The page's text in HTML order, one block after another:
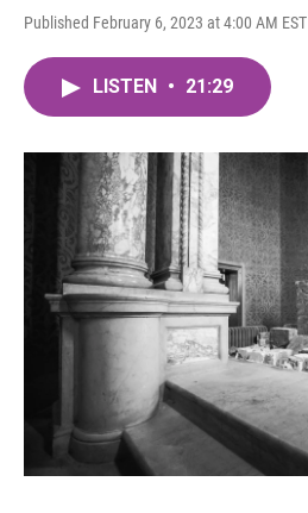
Published February 6, 2023 at 4:00 AM EST
LISTEN • 21:29